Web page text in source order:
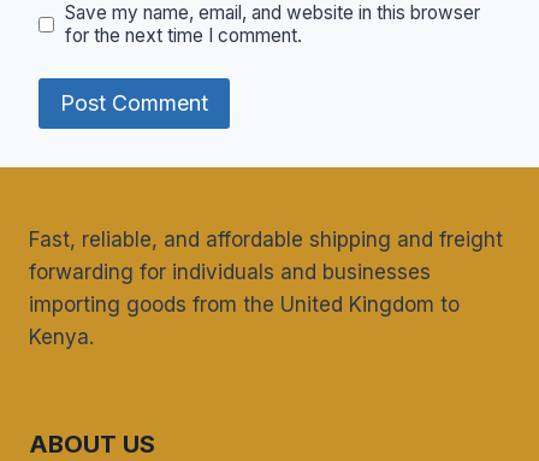
Save my name, email, and website in this browser
for the next time I comment.
Fast, reliable, and affordable shipping and freight
forwarding for individuals and businesses
importing goods from the United Kingdom to
Kenya.
ABOUT US